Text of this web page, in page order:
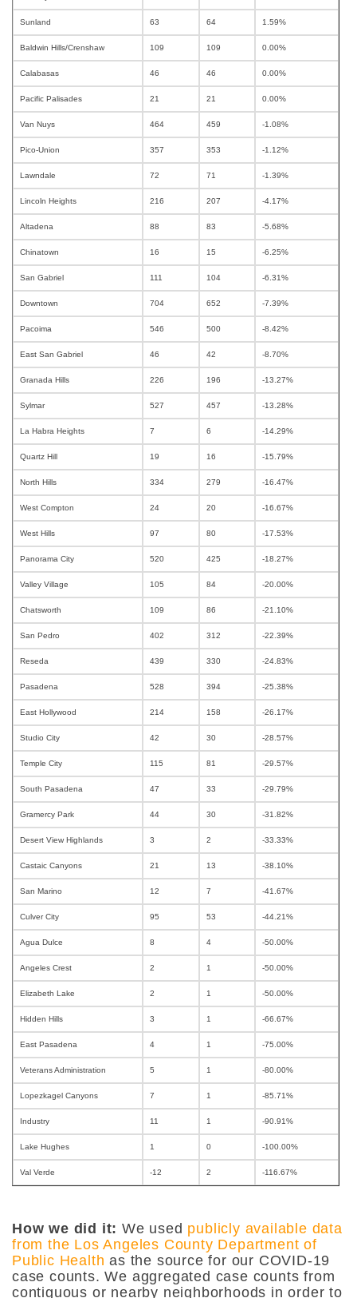
Sunland 63 64 1.59%
Baldwin Hills/Crenshaw 109 109 0.00%
Calabasas 46 46 0.00%
Pacific Palisades 21 21 0.00%
Van Nuys 464 459 -1.08%
Pico-Union 357 353 -1.12%
Lawndale 72 71 -1.39%
Lincoln Heights 216 207 -4.17%
Altadena 88 83 -5.68%
Chinatown 16 15 -6.25%
San Gabriel 111 104 -6.31%
Downtown 704 652 -7.39%
Pacoima 546 500 -8.42%
East San Gabriel 46 42 -8.70%
Granada Hills 226 196 -13.27%
Sylmar 527 457 -13.28%
La Habra Heights 7 6 -14.29%
Quartz Hill 19 16 -15.79%
North Hills 334 279 -16.47%
West Compton 24 20 -16.67%
West Hills 97 80 -17.53%
Panorama City 520 425 -18.27%
Valley Village 105 84 -20.00%
Chatsworth 109 86 -21.10%
San Pedro 402 312 -22.39%
Reseda 439 330 -24.83%
Pasadena 528 394 -25.38%
East Hollywood 214 158 -26.17%
Studio City 42 30 -28.57%
Temple City 115 81 -29.57%
South Pasadena 47 33 -29.79%
Gramercy Park 44 30 -31.82%
Desert View Highlands 3 2 -33.33%
Castaic Canyons 21 13 -38.10%
San Marino 12 7 -41.67%
Culver City 95 53 -44.21%
Agua Dulce 8 4 -50.00%
Angeles Crest 2 1 -50.00%
Elizabeth Lake 2 1 -50.00%
Hidden Hills 3 1 -66.67%
East Pasadena 4 1 -75.00%
Veterans Administration 5 1 -80.00%
Lopezkagel Canyons 7 1 -85.71%
Industry 11 1 -90.91%
Lake Hughes 1 0 -100.00%
Val Verde -12 2 -116.67%
How we did it: We used publicly available data
from the Los Angeles County Department of
Public Health as the source for our COVID-19
case counts. We aggregated case counts from
contiguous or nearby neighborhoods in order to